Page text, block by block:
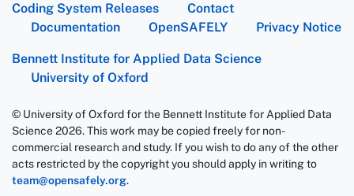
Coding System Releases
Contact
Documentation
OpenSAFELY Privacy Notice
Bennett Institute for Applied Data Science
University of Oxford
© University of Oxford for the Bennett Institute for Applied Data
Science 2026. This work may be copied freely for non-
commercial research and study. If you wish to do any of the other
acts restricted by the copyright you should apply in writing to
team@opensafely.org.